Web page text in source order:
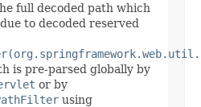
full decoded path which
to decoded reserved
is pre-parsed globally by
or by
using